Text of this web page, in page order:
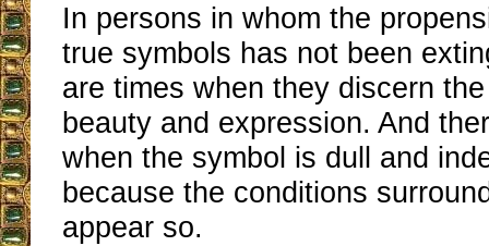
In persons in whom the
true symbols has not been
are times when they discern
beauty and expression. And
when the symbol is dull and
because the conditions
appear so.